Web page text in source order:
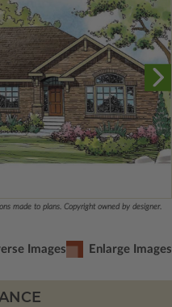
made to plans. Copyright owned by designer.
Images Enlarge Images